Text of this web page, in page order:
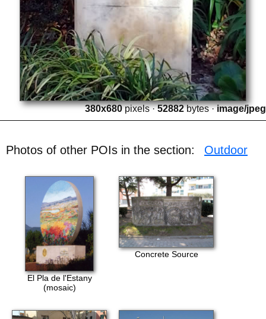
380x680pixels ·52882bytes ·image/jpeg
Photos of other POIs in the section: Outdoor
El Pla de l'Estany
(mosaic)
Concrete Source